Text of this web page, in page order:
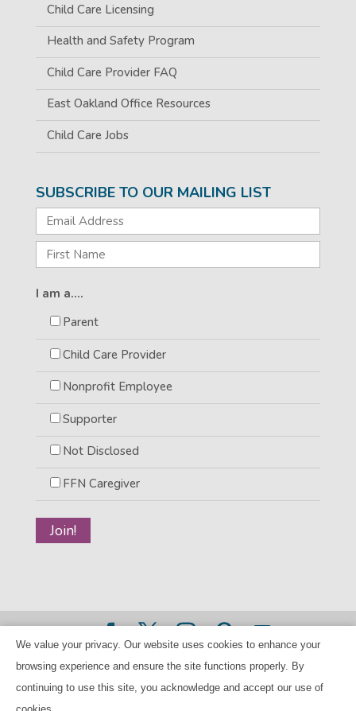
Child Care Licensing
Health and Safety Program
Child Care Provider FAQ
East Oakland Office Resources
Child Care Jobs
SUBSCRIBE TO OUR MAILING LIST
I am a....
Parent
Child Care Provider
Nonprofit Employee
Supporter
Not Disclosed
FFN Caregiver
©2026 BANANAS Inc. - All rights reserved |Privacy Policy
|Child Care Referral Policy| BANANAS is a 501(c)(3) Tax
We value your privacy. Our website uses cookies to enhance your
browsing experience and ensure the site functions properly. By
continuing to use this site, you acknowledge and accept our use of